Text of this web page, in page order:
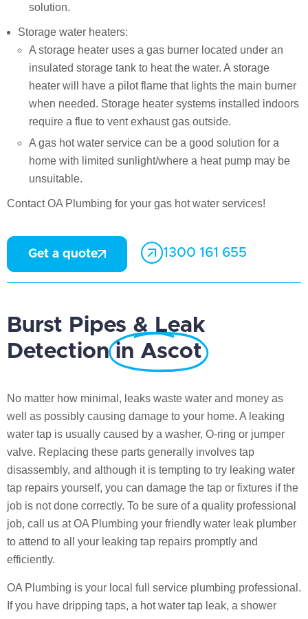
solution.
Storage water heaters:
A storage heater uses a gas burner located under an
insulated storage tank to heat the water. A storage
heater will have a pilot flame that lights the main burner
when needed. Storage heater systems installed indoors
require a flue to vent exhaust gas outside.
A gas hot water service can be a good solution for a
home with limited sunlight/where a heat pump may be
unsuitable.
Contact OA Plumbing for your gas hot water services!
Get a quote 1300 161 655
Burst Pipes & Leak
Detection in Ascot
No matter how minimal, leaks waste water and money as
well as possibly causing damage to your home. A leaking
water tap is usually caused by a washer, O-ring or jumper
valve. Replacing these parts generally involves tap
disassembly, and although it is tempting to try leaking water
tap repairs yourself, you can damage the tap or fixtures if the
job is not done correctly. To be sure of a quality professional
job, call us at OA Plumbing your friendly water leak plumber
to attend to all your leaking tap repairs promptly and
efficiently.
OA Plumbing is your local full service plumbing professional.
If you have dripping taps, a hot water tap leak, a shower